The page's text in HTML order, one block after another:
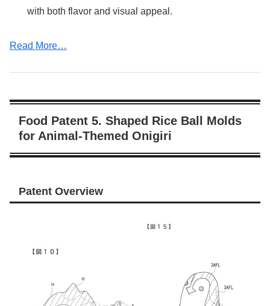
with both flavor and visual appeal.
Read More…
Food Patent 5. Shaped Rice Ball Molds
for Animal-Themed Onigiri
Patent Overview